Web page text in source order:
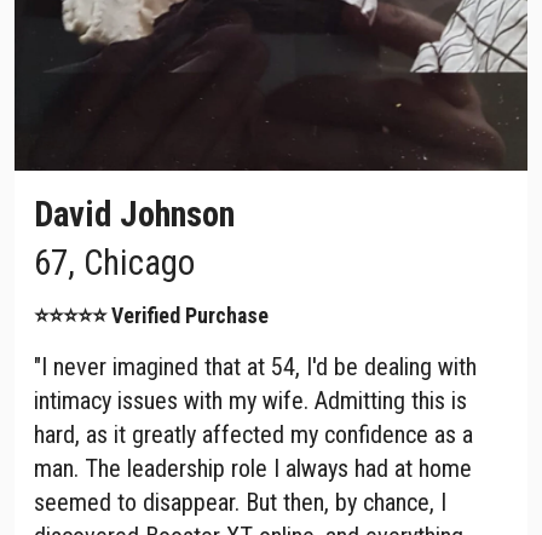
David Johnson
67, Chicago
⭐⭐⭐⭐⭐ Verified Purchase
"I never imagined that at 54, I'd be dealing with
intimacy issues with my wife. Admitting this is
hard, as it greatly affected my confidence as a
man. The leadership role I always had at home
seemed to disappear. But then, by chance, I